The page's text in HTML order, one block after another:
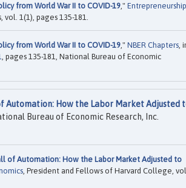
from World War II to COVID-19," Entrepreneurship
1(1), pages 135-181.
from World War II to COVID-19," NBER Chapters ,
, pages 135-181, National Bureau of Economic
Automation: How the Labor Market Adjusted
Bureau of Economic Research, Inc.
of Automation: How the Labor Market Adjusted to
, President and Fellows of Harvard College,